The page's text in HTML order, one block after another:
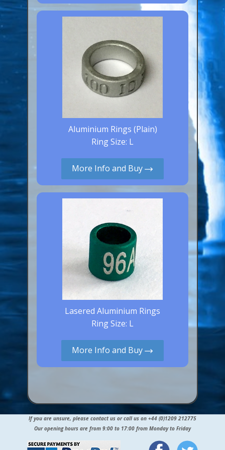
Canaries, Finches & Passerines
Wildfowl & Waterfowl, Gamebirds
RING PRICESAluminium Rings (Plain)
Ring Size: L
More Info and Buy
Lasered Aluminium Rings
Ring Size: L
More Info and Buy
If you are unsure, please contact us or call us on +44 (0)1209 212775
Our opening hours are from 9:00 to 17:00 from Monday to Friday